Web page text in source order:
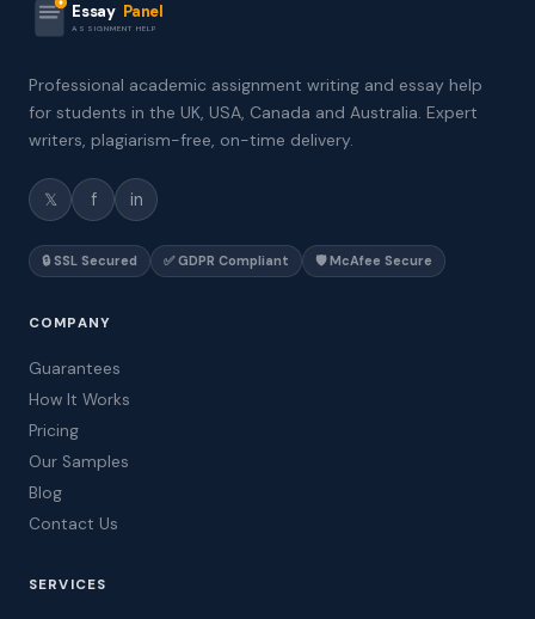
Essay Panel
ASSIGNMENT HELP
Professional academic assignment writing and essay help
for students in the UK, USA, Canada and Australia. Expert
writers, plagiarism-free, on-time delivery.
𝕏 f in
🔒 SSL Secured ✅ GDPR Compliant 🛡️ McAfee Secure
COMPANY
Guarantees
How It Works
Pricing
Our Samples
Blog
Contact Us
SERVICES